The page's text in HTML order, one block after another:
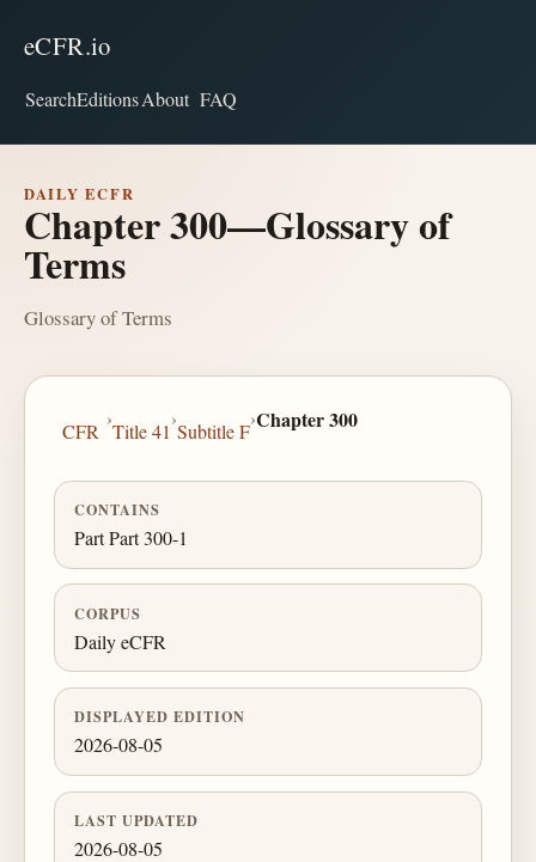
eCFR.io
SearchEditionsAbout FAQ
DAILY ECFR
Chapter 300—Glossary of
Terms
Glossary of Terms
CFR
›
Title 41
›
Subtitle F
›Chapter 300
CONTAINS
Part Part 300-1
CORPUS
Daily eCFR
DISPLAYED EDITION
2026-08-05
LAST UPDATED
2026-08-05